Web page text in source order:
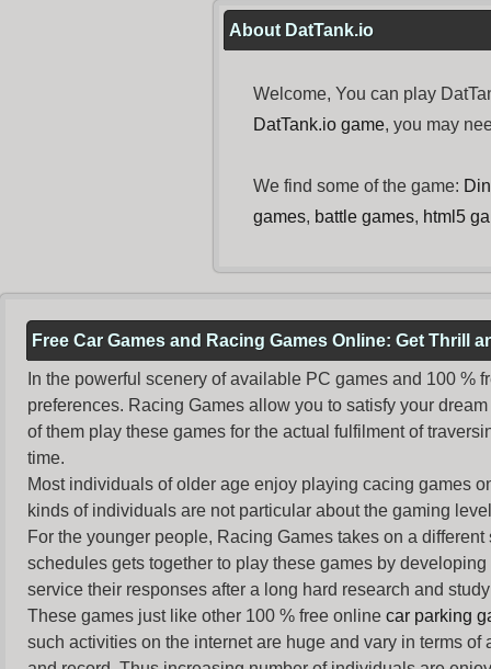
About DatTank.io
Welcome, You can play
DatTank.io game, you may
We find some of the game:
games, battle games, html5
Free Car Games and Racing Games Online: Get Thrill
In the powerful scenery of available PC games and 100
preferences. Racing Games allow you to satisfy your
of them play these games for the actual fulfilment of
time.
Most individuals of older age enjoy playing cacing games
kinds of individuals are not particular about the gaming
For the younger people, Racing Games takes on a
schedules gets together to play these games by
service their responses after a long hard research and
These games just like other 100 % free online car parking
such activities on the internet are huge and vary in terms